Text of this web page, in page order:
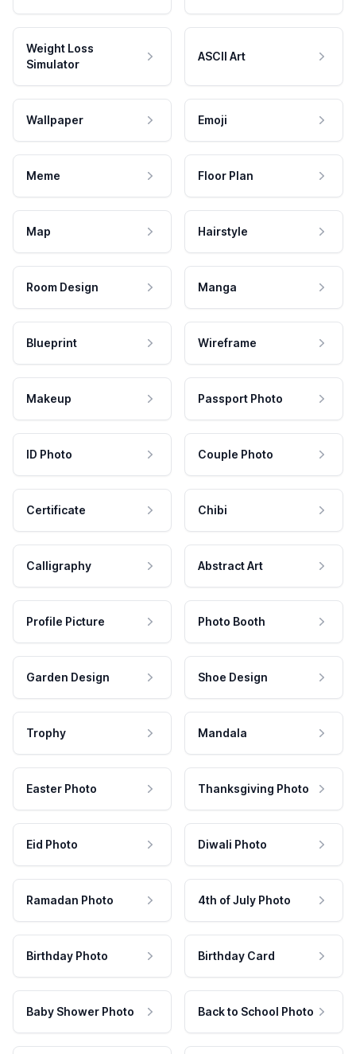
Weight Loss
Simulator
ASCII Art
Wallpaper Emoji
Meme Floor Plan
Map Hairstyle
Room Design Manga
Blueprint Wireframe
Makeup Passport Photo
ID Photo Couple Photo
Certificate Chibi
Calligraphy Abstract Art
Profile Picture Photo Booth
Garden Design Shoe Design
Trophy Mandala
Easter Photo Thanksgiving Photo
Eid Photo Diwali Photo
Ramadan Photo 4th of July Photo
Birthday Photo Birthday Card
Baby Shower Photo Back to School Photo